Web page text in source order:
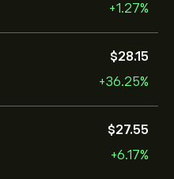
+1.27%
‎$‎28.15
+36.25%
‎$‎27.55
+6.17%